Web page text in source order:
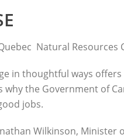
Natural Resources
in thoughtful ways
why the Government of
jobs.
Wilkinson,